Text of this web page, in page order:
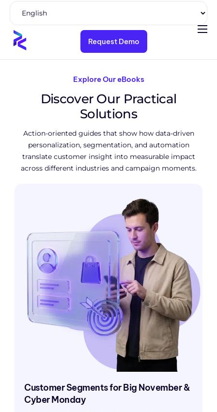
Product
Resources
Request Demo
Explore Our eBooks
Discover Our Practical
Solutions
Action-oriented guides that show how data-driven
personalization, segmentation, and automation
translate customer insight into measurable impact
across different industries and campaign moments.
Customer Segments for Big November &
Cyber Monday